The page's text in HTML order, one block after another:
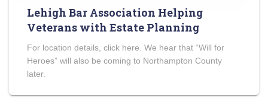
Lehigh Bar Association Helping
Veterans with Estate Planning
For location details, click here. We hear that “Will for
Heroes” will also be coming to Northampton County
later.